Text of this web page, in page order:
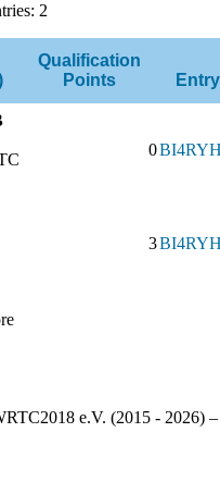
2
Qualification
Points
Entry
0BI4RYH
3BI4RYH
e.V. (2015 - 2026)